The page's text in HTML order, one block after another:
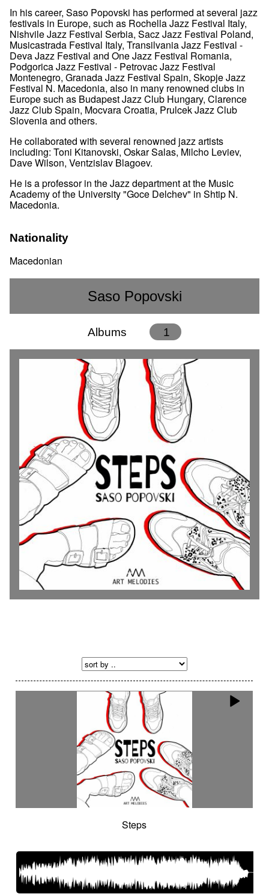
In his career, Saso Popovski has performed at several jazz
festivals in Europe, such as Rochella Jazz Festival Italy,
Nishvile Jazz Festival Serbia, Sacz Jazz Festival Poland,
Musicastrada Festival Italy, Transilvania Jazz Festival -
Deva Jazz Festival and One Jazz Festival Romania,
Podgorica Jazz Festival - Petrovac Jazz Festival
Montenegro, Granada Jazz Festival Spain, Skopje Jazz
Festival N. Macedonia, also in many renowned clubs in
Europe such as Budapest Jazz Club Hungary, Clarence
Jazz Club Spain, Mocvara Croatia, Prulcek Jazz Club
Slovenia and others.
He collaborated with several renowned jazz artists
including: Toni Kitanovski, Oskar Salas, Milcho Leviev,
Dave Wilson, Ventzislav Blagoev.
He is a professor in the Jazz department at the Music
Academy of the University "Goce Delchev" in Shtip N.
Macedonia.
Nationality
Macedonian
Saso Popovski
Albums 1
Steps